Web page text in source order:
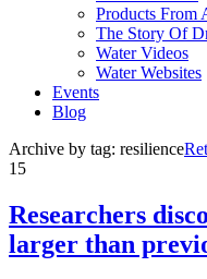
Products From
The Story Of
Water Videos
Water Websites
Events
Blog
Archive by tag: resilience
15
Researchers
larger than